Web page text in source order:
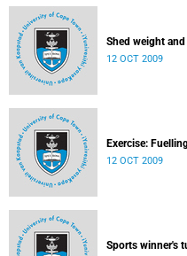
Shed weight
12 OCT 2009
Exercise:
12 OCT 2009
Sports winner's